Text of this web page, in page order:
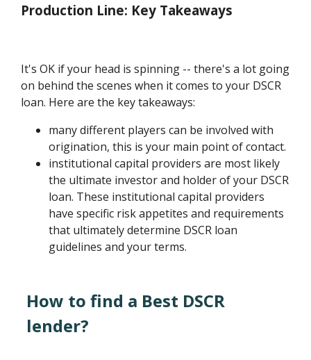
Production Line: Key Takeaways
It's OK if your head is spinning -- there's a lot going
on behind the scenes when it comes to your DSCR
loan. Here are the key takeaways:
many different players can be involved with
origination, this is your main point of contact.
institutional capital providers are most likely
the ultimate investor and holder of your DSCR
loan. These institutional capital providers
have specific risk appetites and requirements
that ultimately determine DSCR loan
guidelines and your terms.
How to find a Best DSCR
lender?